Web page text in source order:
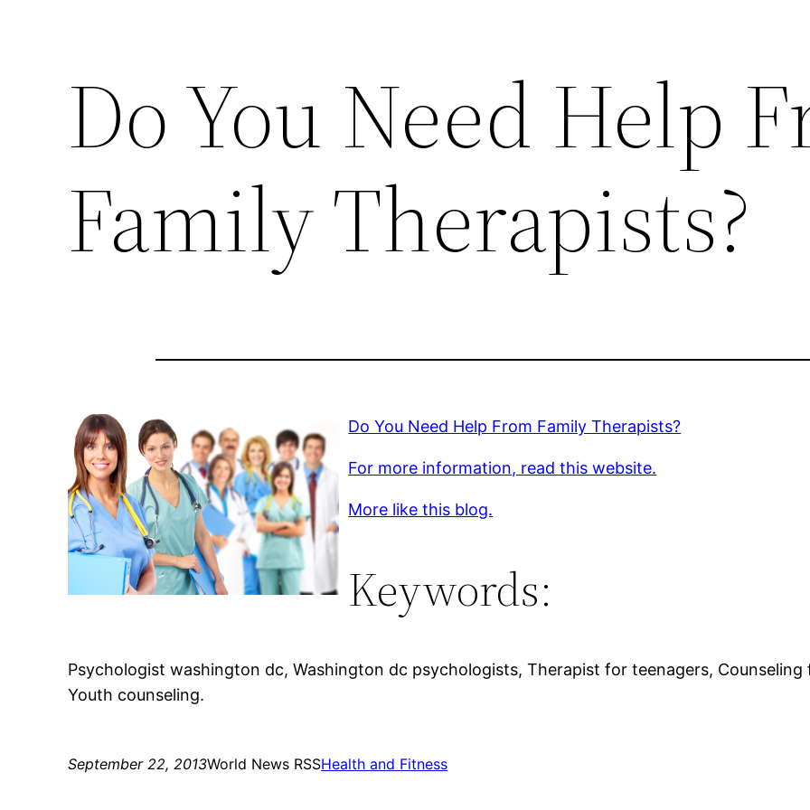
Do You Need Help
Family Therapists?
Do You Need Help From Family Therapists?
For more information, read this website.
More like this blog.
Keywords:
Psychologist washington dc, Washington dc psychologists, Therapist for teenagers,
Youth counseling.
September 22, 2013World News RSSHealth and Fitness